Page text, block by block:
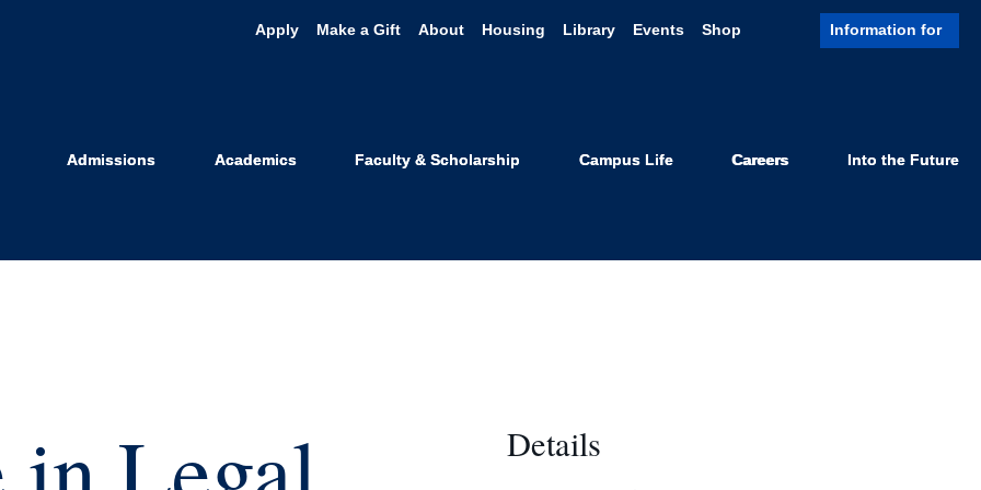
Apply Make a Gift About Housing Library Events Shop
Show
Information for
Admissions Academics Faculty & Scholarship Campus Life Careers Into the Future
Details